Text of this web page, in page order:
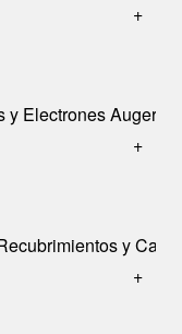
+
y Electrones Auger
+
y
+